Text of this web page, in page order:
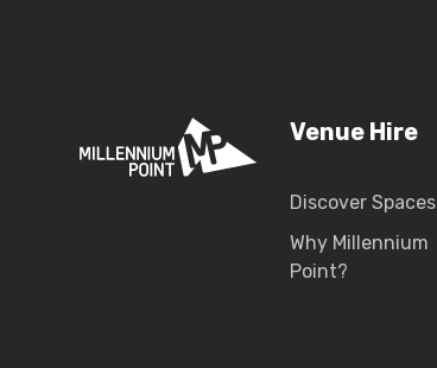
Venue Hire
Discover Spaces
Why Millennium
Point?